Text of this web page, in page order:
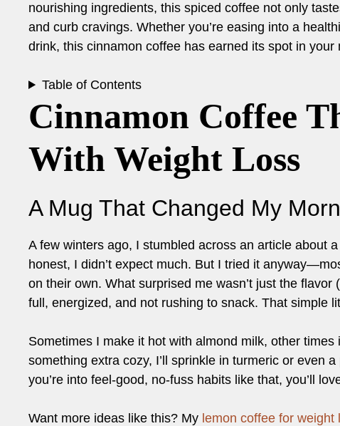
nourishing ingredients, this spiced coffee not only
and curb cravings. Whether you’re easing into a
drink, this cinnamon coffee has earned its spot in your
Table of Contents
Cinnamon Coffee
With Weight Loss
A Mug That Changed My
A few winters ago, I stumbled across an article about
honest, I didn’t expect much. But I tried it
on their own. What surprised me wasn’t just the
full, energized, and not rushing to snack. That simple
Sometimes I make it hot with almond milk, other
something extra cozy, I’ll sprinkle in turmeric or even
you’re into feel-good, no-fuss habits like that, you’ll
Want more ideas like this? My lemon coffee for weight